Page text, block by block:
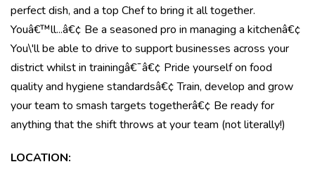
perfect dish, and a top Chef to bring it all together.
Youâ€™ll...â€¢ Be a seasoned pro in managing a kitchenâ€¢
You\'ll be able to drive to support businesses across your
district whilst in trainingâ€¯â€¢ Pride yourself on food
quality and hygiene standardsâ€¢ Train, develop and grow
your team to smash targets togetherâ€¢ Be ready for
anything that the shift throws at your team (not literally!)
LOCATION: